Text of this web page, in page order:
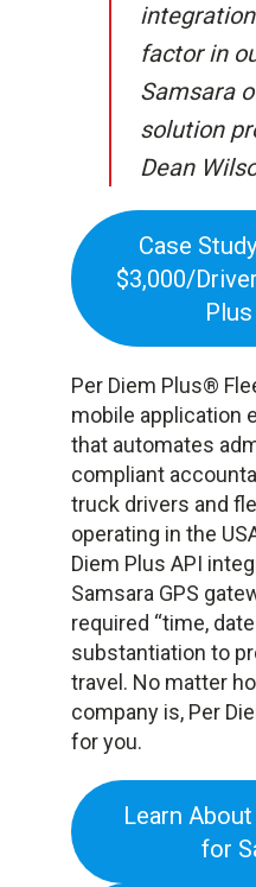
factor in
Samsara
solution
Dean
Case
$3,000/
Per Diem Plus®
mobile application
that automates
compliant
truck drivers and
operating in the
Diem Plus API
Samsara GPS
required “time,
substantiation to
travel. No matter
company is, Per
for you.
Learn
for